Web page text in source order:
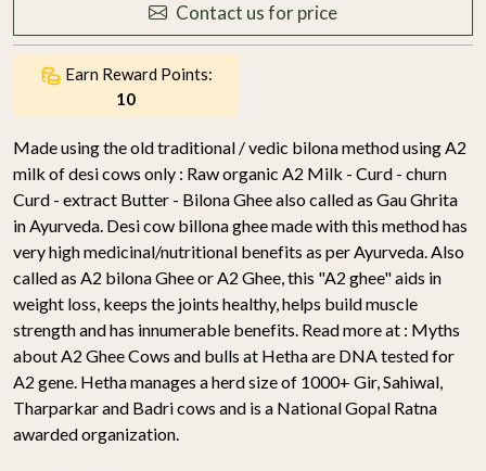
Contact us for price
Earn Reward Points:
10
Made using the old traditional / vedic bilona method using A2
milk of desi cows only : Raw organic A2 Milk - Curd - churn
Curd - extract Butter - Bilona Ghee also called as Gau Ghrita
in Ayurveda. Desi cow billona ghee made with this method has
very high medicinal/nutritional benefits as per Ayurveda. Also
called as A2 bilona Ghee or A2 Ghee, this "A2 ghee" aids in
weight loss, keeps the joints healthy, helps build muscle
strength and has innumerable benefits. Read more at : Myths
about A2 Ghee Cows and bulls at Hetha are DNA tested for
A2 gene. Hetha manages a herd size of 1000+ Gir, Sahiwal,
Tharparkar and Badri cows and is a National Gopal Ratna
awarded organization.